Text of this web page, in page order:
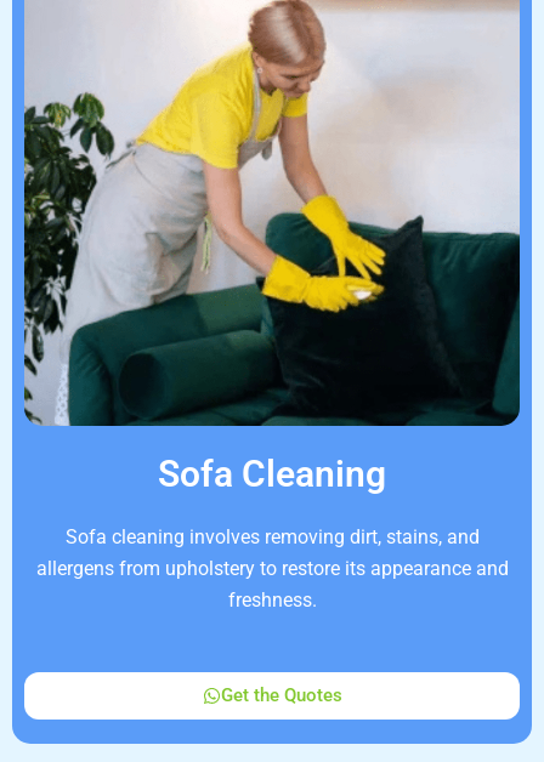
Sofa Cleaning
Sofa cleaning involves removing dirt, stains, and
allergens from upholstery to restore its appearance and
freshness.
Get the Quotes